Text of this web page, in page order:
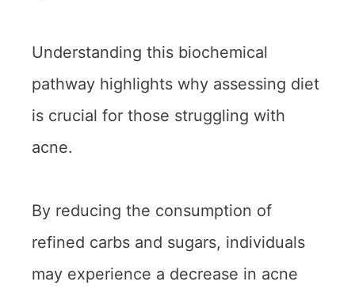
Understanding this biochemical
pathway highlights why assessing diet
is crucial for those struggling with
acne.
By reducing the consumption of
refined carbs and sugars, individuals
may experience a decrease in acne